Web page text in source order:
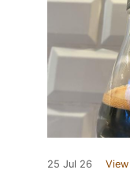
25 Jul 26